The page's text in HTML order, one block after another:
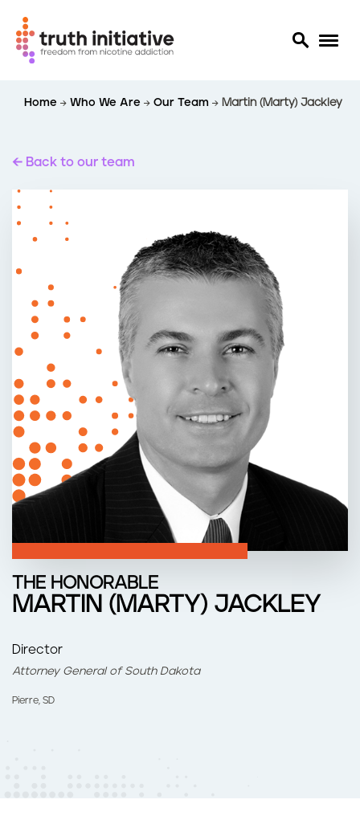
Home Who We Are Our Team Martin (Marty) Jackley
Back to our team
THE HONORABLE
MARTIN (MARTY) JACKLEY
Director
Attorney General of South Dakota
Pierre, SD